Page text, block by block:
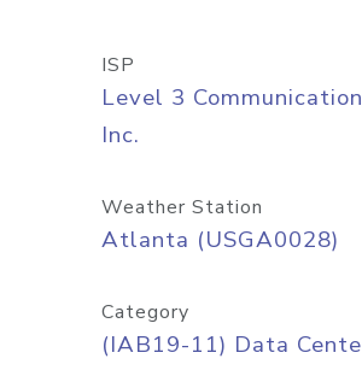
ISP
Level 3
Inc.
Weather Station
Atlanta (USGA0028)
Category
(IAB19-11) Data